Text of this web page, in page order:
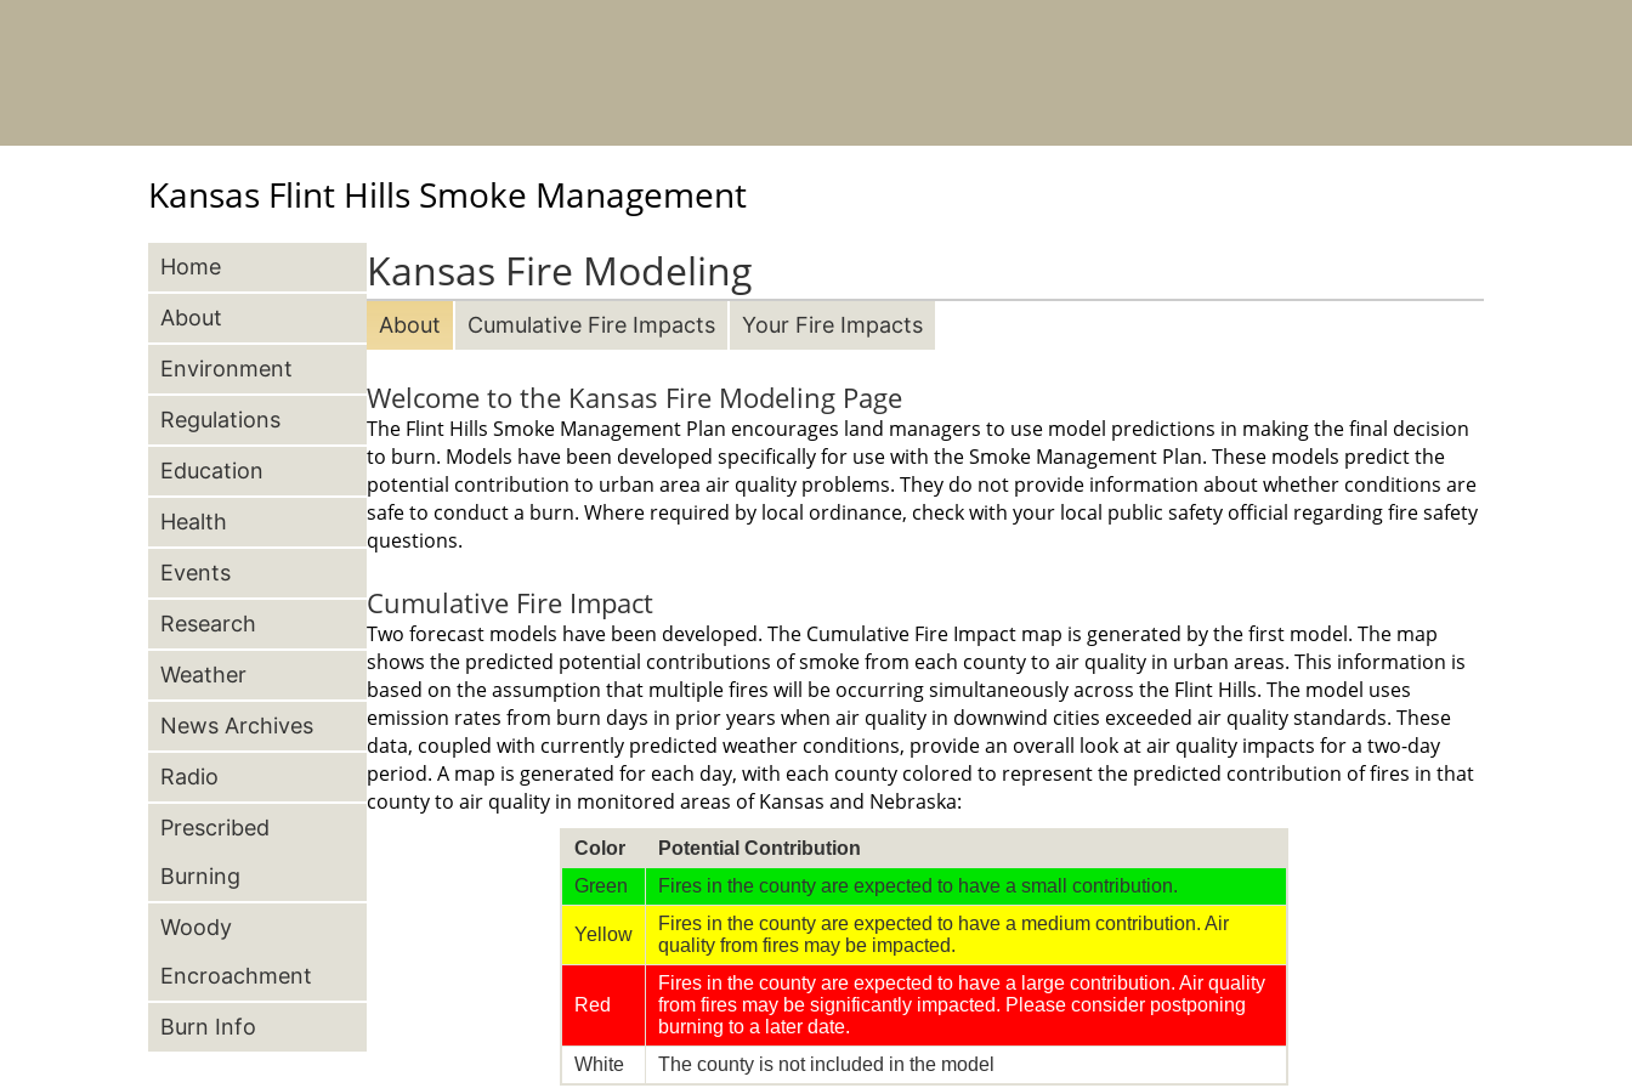
Kansas Flint Hills Smoke Management
Home
About
Environment
Regulations
Education
Health
Events
Research
Weather
News Archives
Radio
Prescribed
Burning
Woody
Encroachment
Burn Info
Kansas Fire Modeling
About Cumulative Fire Impacts Your Fire Impacts
Welcome to the Kansas Fire Modeling Page
The Flint Hills Smoke Management Plan encourages land managers to use model predictions in making the final decision
to burn. Models have been developed specifically for use with the Smoke Management Plan. These models predict the
potential contribution to urban area air quality problems. They do not provide information about whether conditions are
safe to conduct a burn. Where required by local ordinance, check with your local public safety official regarding fire safety
questions.
Cumulative Fire Impact
Two forecast models have been developed. The Cumulative Fire Impact map is generated by the first model. The map
shows the predicted potential contributions of smoke from each county to air quality in urban areas. This information is
based on the assumption that multiple fires will be occurring simultaneously across the Flint Hills. The model uses
emission rates from burn days in prior years when air quality in downwind cities exceeded air quality standards. These
data, coupled with currently predicted weather conditions, provide an overall look at air quality impacts for a two-day
period. A map is generated for each day, with each county colored to represent the predicted contribution of fires in that
county to air quality in monitored areas of Kansas and Nebraska:
Color
Potential Contribution
Green
Fires in the county are expected to have a small contribution.
Yellow
Fires in the county are expected to have a medium contribution. Air
quality from fires may be impacted.
Red
Fires in the county are expected to have a large contribution. Air quality
from fires may be significantly impacted. Please consider postponing
burning to a later date.
White
The county is not included in the model